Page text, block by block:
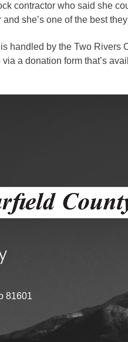
Landfill
Procurement
Public Health
Map
contractor who said she
she’s one of the best
handled by the Two Rivers
a donation form that’s
81601